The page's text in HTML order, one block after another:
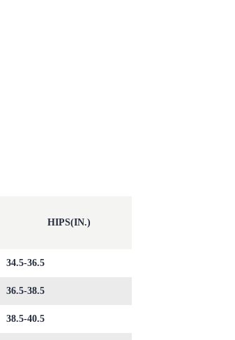
HIPS(IN.)
34.5-36.5
36.5-38.5
38.5-40.5